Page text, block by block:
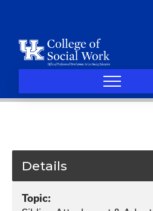
Details
Topic: